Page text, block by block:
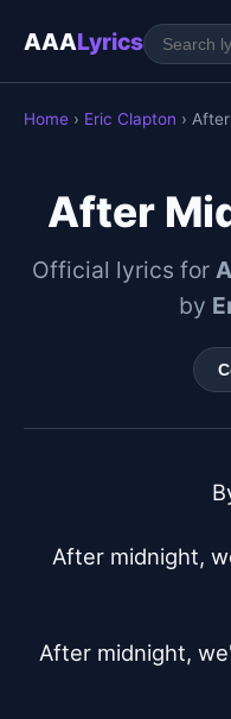
AAALyrics
Home › Eric Clapton ›
After
Official lyrics for
by
After midnight,
After midnight,